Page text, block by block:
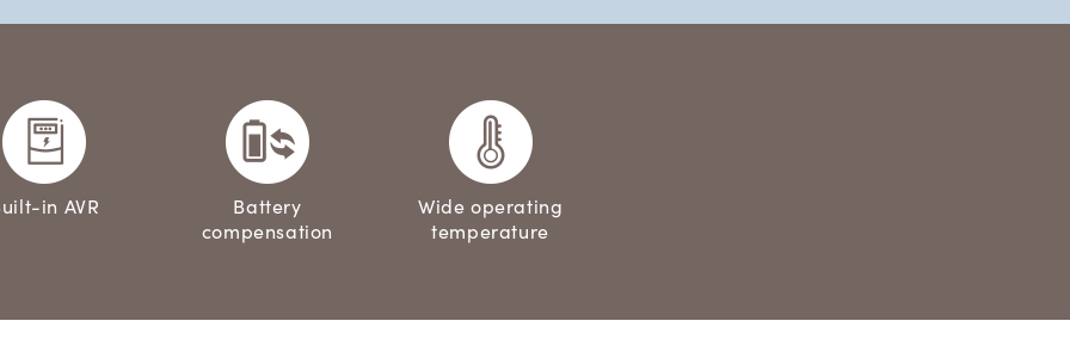
in AVR
Battery
compensation
Wide operating
temperature